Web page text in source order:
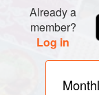
20-30 minutes
Already a
member?
Log in